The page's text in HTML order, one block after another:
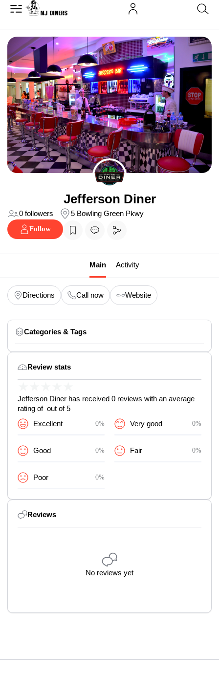
Jefferson Diner
0 followers
5 Bowling Green Pkwy
Follow
Main Activity
Directions Call now Website
Categories & Tags
Review stats
Jefferson Diner has received 0 reviews with an average
rating of out of 5
Excellent
0% Very good 0%
Good 0% Fair 0%
Poor 0%
Reviews
No reviews yet